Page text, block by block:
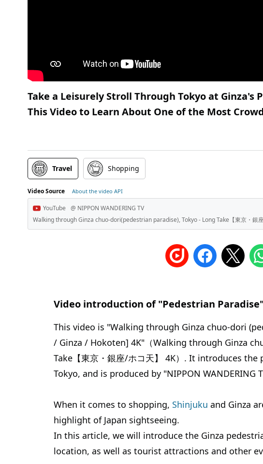
Take a Leisurely Stroll Through Tokyo at
This Video to Learn About One of the Most
Travel Shopping
Video Source About the video API
YouTube
@ NIPPON WANDERING TV
Walking through Ginza chuo-dori(pedestrian paradise), Tokyo - Long Take【東京・銀
Video introduction of "Pedestrian
This video is "Walking through Ginza chuo-dori
/ Ginza / Hokoten] 4K"（Walking through Ginza
Take【東京・銀座/ホコ天】 4K）. It introduces
Tokyo, and is produced by "NIPPON WANDERING
When it comes to shopping, Shinjuku and Ginza
highlight of Japan sightseeing.
In this article, we will introduce the Ginza
location, as well as tourist attractions and other